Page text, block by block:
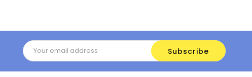
Email
Address